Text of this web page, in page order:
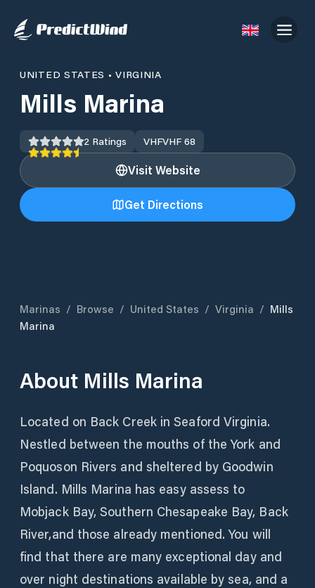
UNITED STATES •VIRGINIA
Mills Marina
2 Ratings VHFVHF 68
Visit Website
Get Directions
Marinas / Browse / United States / Virginia / Mills
Marina
About Mills Marina
Located on Back Creek in Seaford Virginia.
Nestled between the mouths of the York and
Poquoson Rivers and sheltered by Goodwin
Island. Mills Marina has easy assess to
Mobjack Bay, Southern Chesapeake Bay, Back
River,and those already mentioned. You will
find that there are many exceptional day and
over night destinations available by sea, and a